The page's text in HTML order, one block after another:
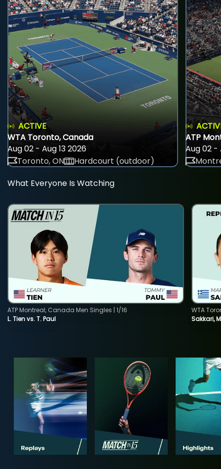
ACTIVE
WTA Toronto, Canada
Aug 02 - Aug 13 2026
Toronto, ON
Hardcourt (outdoor)
ATP
Aug 02 -
What Everyone Is Watching
L. Tien vs. T. Paul
ATP Montreal, Canada Men Singles | 1/16
Sakkari,
WTA